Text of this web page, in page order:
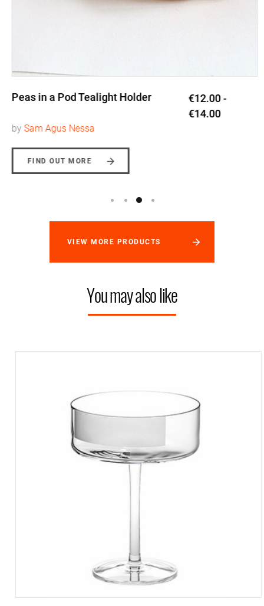
Peas in a Pod Tealight Holder
€12.00 -
€14.00
by Sam Agus Nessa
FIND OUT MORE
VIEW MORE PRODUCTS
You may also like